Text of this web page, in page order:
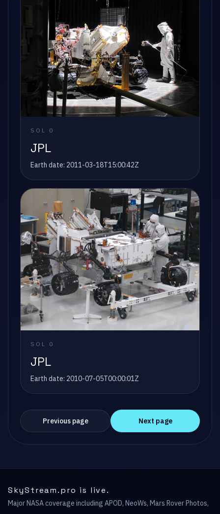
SOL 0
JPL
Earth date: 2011-03-18T15:00:42Z
SOL 0
JPL
Earth date: 2010-07-05T00:00:01Z
Previous page Next page
SkyStream.pro is live.
Major NASA coverage including APOD, NeoWs, Mars Rover Photos,